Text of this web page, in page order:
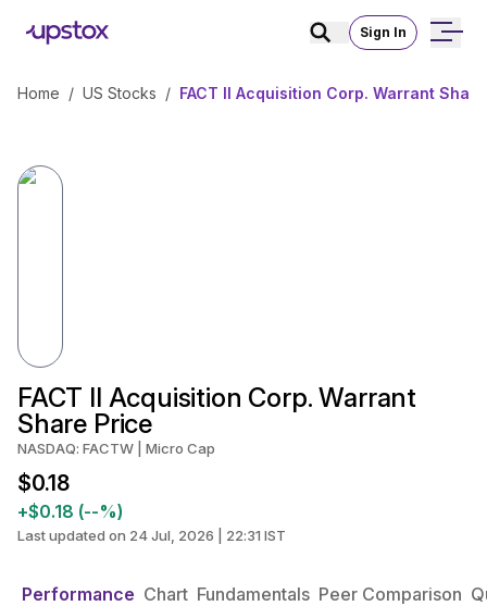
Sign In
Home / US Stocks / FACT II Acquisition Corp. Warrant
FACT II Acquisition Corp. Warrant
Share Price
NASDAQ: FACTW | Micro Cap
$0.18
+$0.18 (--%)
Last updated on 24 Jul, 2026 | 22:31 IST
Performance Chart Fundamentals Peer Comparison